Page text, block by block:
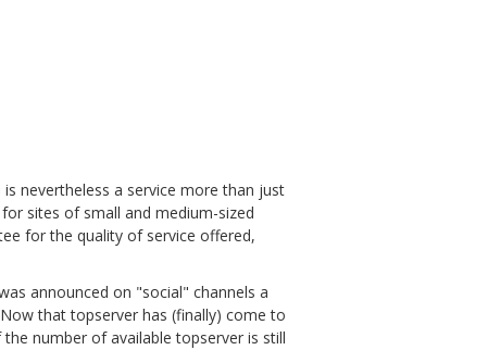
nevertheless a service more than just
sites of small and medium-sized
for the quality of service offered,
announced on "social" channels a
that topserver has (finally) come to
number of available topserver is still